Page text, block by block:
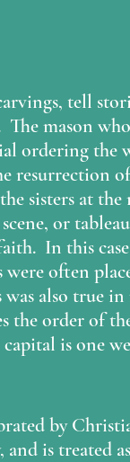
tell
mason
ordering the
resurrection
sisters at the
or
In this
often
also true
the order of
is one
by
is treated